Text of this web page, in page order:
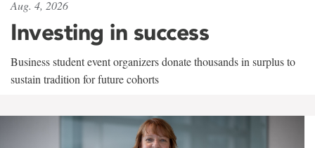
Aug. 4, 2026
Investing in success
Business student event organizers donate thousands in surplus to
sustain tradition for future cohorts